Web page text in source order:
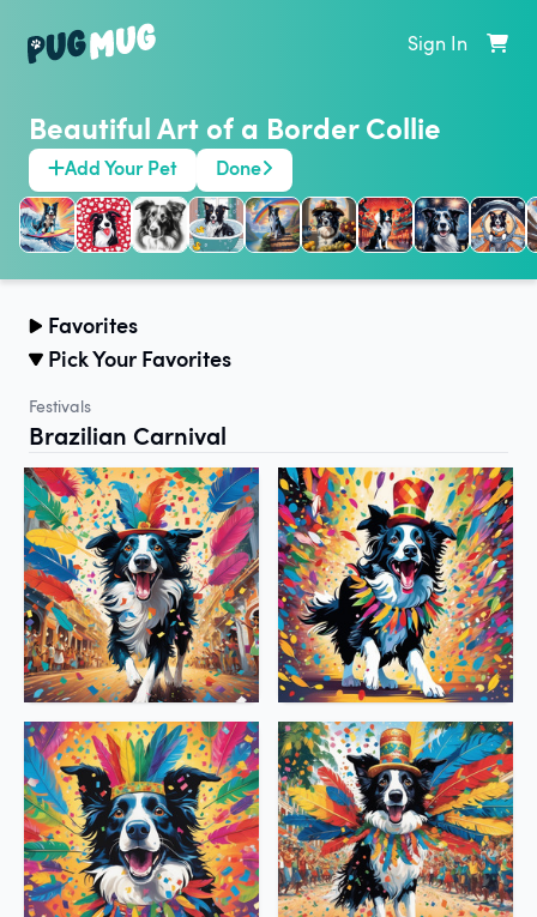
Sign In
Beautiful Art of a Border Collie
Add Your Pet Done
Favorites
Pick Your Favorites
Festivals
Brazilian Carnival